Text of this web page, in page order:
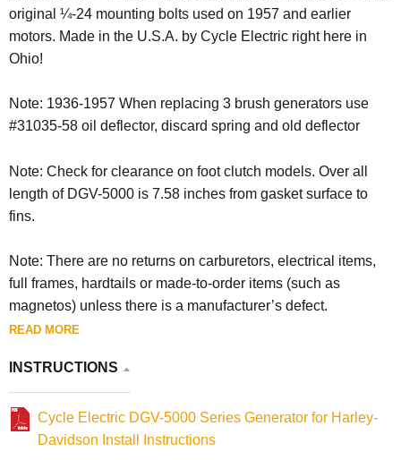
original ¼-24 mounting bolts used on 1957 and earlier
motors. Made in the U.S.A. by Cycle Electric right here in
Ohio!
Note: 1936-1957 When replacing 3 brush generators use
#31035-58 oil deflector, discard spring and old deflector
Note: Check for clearance on foot clutch models. Over all
length of DGV-5000 is 7.58 inches from gasket surface to
fins.
Note: There are no returns on carburetors, electrical items,
full frames, hardtails or made-to-order items (such as
magnetos) unless there is a manufacturer’s defect.
READ MORE
INSTRUCTIONS
Cycle Electric DGV-5000 Series Generator for Harley-
Davidson Install Instructions